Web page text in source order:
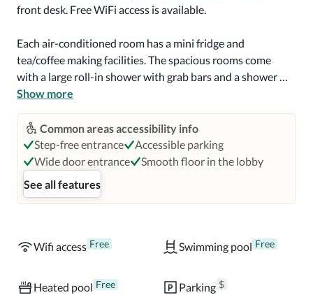
front desk. Free WiFi access is available.
Each air-conditioned room has a mini fridge and
tea/coffee making facilities. The spacious rooms come
with a large roll-in shower with grab bars and a shower
seat. A hairdryer and ironing facilities are provided.
Help yourself to a buffet breakfast in the morning and sit
in the spacious breakfast room. Some vending machines
are available at the Marriott Fairfield Inn & Suites.
Candy Cane Park is 2,4 km (1,5 miles) from the hotel and
cost.
Show more
Common areas accessibility info
Step-free entrance
Accessible parking
Wide door entrance
Smooth floor in the lobby
See all features
Wifi access Free Swimming pool Free
Heated pool Free Parking $